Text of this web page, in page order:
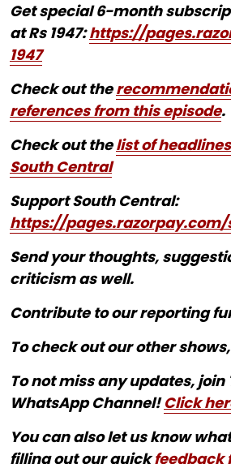
Get special 6-month
at Rs 1947:https://
1947
Check out the
references from this episode.
Check out thelist of
South Central
Support South Central:
https://
Send your thoughts,
criticism as well.
Contribute to our reporting
To check out our other shows,
To not miss any updates, join
WhatsApp Channel!Click
You can also let us know
filling out our quickfeedback